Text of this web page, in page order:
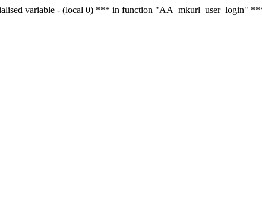
variable - (local 0) *** in function